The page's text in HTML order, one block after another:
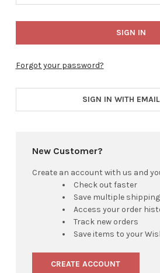
Forgot your password?
SIGN IN WITH
New Customer?
Create an account with us and
Check out faster
Save multiple
Access your order
Track new orders
Save items to your
CREATE ACCOUNT